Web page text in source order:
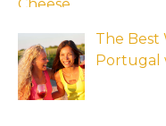
The Best
Portugal